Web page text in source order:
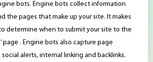
bots. Engine bots collect information
the pages that make up your site. It makes
determine when to submit your site to the
page . Engine bots also capture page
alerts, internal linking and backlinks.